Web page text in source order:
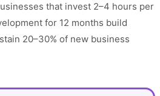
that invest 2–4 hours per
for 12 months build
20–30% of new business